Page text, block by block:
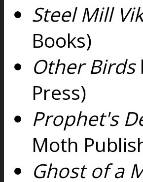
Steel Mill
Books)
Other Birds
Press)
Prophet's
Moth
Ghost of a